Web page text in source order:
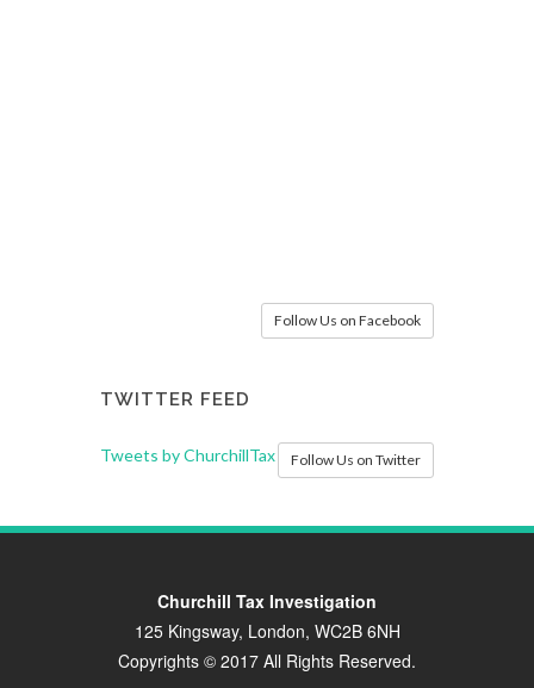
Follow Us on Facebook
TWITTER FEED
Tweets by ChurchillTax Follow Us on Twitter
Churchill Tax Investigation
125 Kingsway, London, WC2B 6NH
Copyrights © 2017 All Rights Reserved.